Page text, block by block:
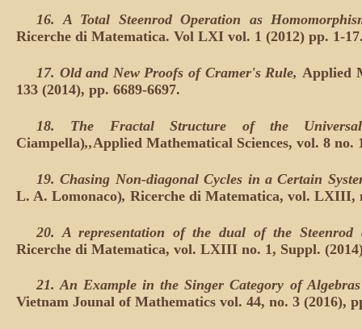
16. A Total Steenrod Operation as
Ricerche di Matematica. Vol LXI vol. 1 (2012) pp. 1-
17. Old and New Proofs of Cramer's Rule, Applied
133 (2014), pp. 6689-6697.
18. The Fractal Structure of the
Ciampella),,Applied Mathematical Sciences, vol. 8 no.
19. Chasing Non-diagonal Cycles in a Certain
L. A. Lomonaco), Ricerche di Matematica, vol. LXIII,
20. A representation of the dual of the Steenrod
Ricerche di Matematica, vol. LXIII no. 1, Suppl.
21. An Example in the Singer Category of
Vietnam Jounal of Mathematics vol. 44, no. 3 (2016),